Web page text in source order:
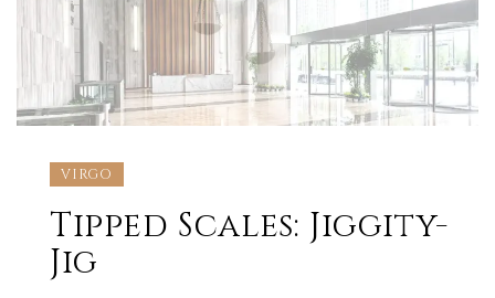
VIRGO
Tipped Scales: Jiggity-
Jig